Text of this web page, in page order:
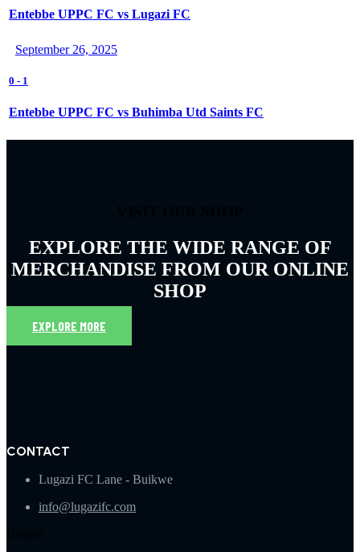
Entebbe UPPC FC vs Lugazi FC
September 26, 2025
0 - 1
Entebbe UPPC FC vs Buhimba Utd Saints FC
EXPLORE THE WIDE RANGE OF
MERCHANDISE FROM OUR ONLINE
SHOP
EXPLORE MORE
CONTACT
Lugazi FC Lane - Buikwe
info@lugazifc.com